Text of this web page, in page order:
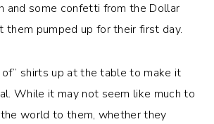
and some confetti from the Dollar
them pumped up for their first day.
of” shirts up at the table to make it
While it may not seem like much to
world to them, whether they